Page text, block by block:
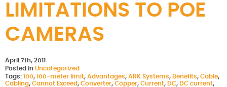
LIMITATIONS TO POE
CAMERAS
April 7th, 2011
Posted in Uncategorized
Tags: 100, 100-meter limit, Advantages, ARK Systems, Benefits, Cable,
Cabling, Cannot Exceed, Converter, Copper, Current, DC, DC current,